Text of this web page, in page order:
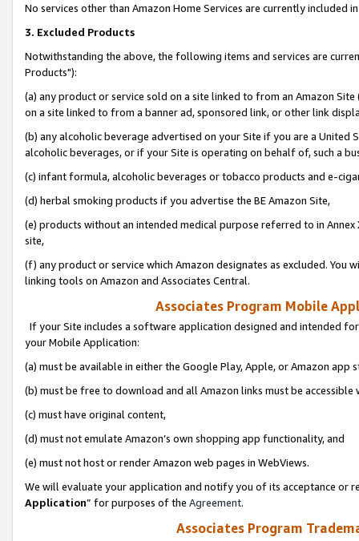
No services other than Amazon Home Services are currently included
3. Excluded Products
Notwithstanding the above, the following items and services are
Products"):
(a) any product or service sold on a site linked to from an Amazon
on a site linked to from a banner ad, sponsored link, or other link
(b) any alcoholic beverage advertised on your Site if you are a
alcoholic beverages, or if your Site is operating on behalf of, such a
(c) infant formula, alcoholic beverages or tobacco products and e-
(d) herbal smoking products if you advertise the BE Amazon Site,
(e) products without an intended medical purpose referred to in
site,
(f) any product or service which Amazon designates as excluded. You
linking tools on Amazon and Associates Central.
Associates Program Mobile
If your Site includes a software application designed and intended
your Mobile Application:
(a) must be available in either the Google Play, Apple, or Amazon app
(b) must be free to download and all Amazon links must be
(c) must have original content,
(d) must not emulate Amazon’s own shopping app functionality, and
(e) must not host or render Amazon web pages in WebViews.
We will evaluate your application and notify you of its acceptance or
Application” for purposes of the Agreement.
Associates Program